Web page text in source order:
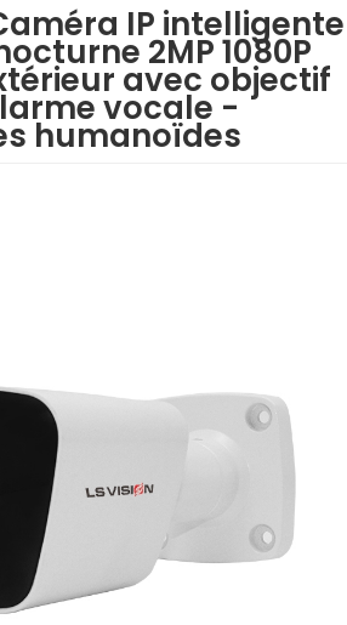
IP intelligente
2MP 1080P
avec objectif
vocale -
humanoïdes